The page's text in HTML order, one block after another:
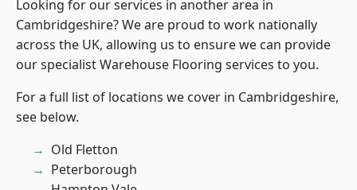
Looking for our services in another area in
Cambridgeshire? We are proud to work nationally
across the UK, allowing us to ensure we can provide
our specialist Warehouse Flooring services to you.
For a full list of locations we cover in Cambridgeshire,
see below.
Old Fletton
Peterborough